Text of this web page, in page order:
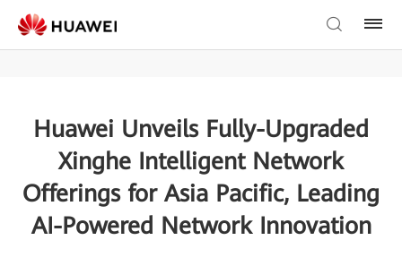
Huawei Unveils Fully-Upgraded
Xinghe Intelligent Network
Offerings for Asia Pacific, Leading
AI-Powered Network Innovation